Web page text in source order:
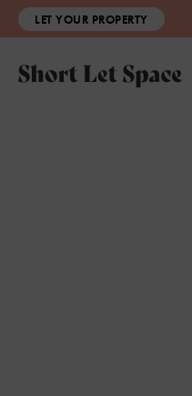
LET YOUR PROPERTY